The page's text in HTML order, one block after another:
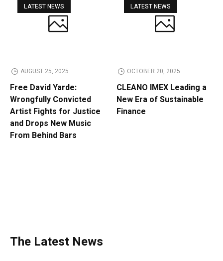
LATEST NEWS
AUGUST 25, 2025
Free David Yarde:
Wrongfully Convicted
Artist Fights for Justice
and Drops New Music
From Behind Bars
LATEST NEWS
OCTOBER 20, 2025
CLEANO IMEX Leading a
New Era of Sustainable
Finance
The Latest News